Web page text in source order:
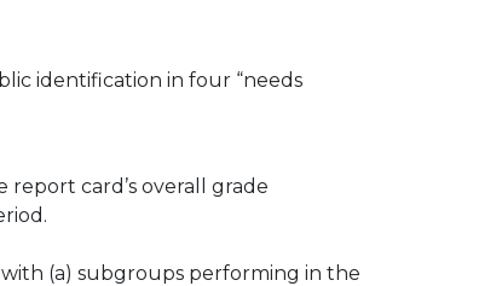
identification in four “needs
card’s overall grade
(a) subgroups performing in the